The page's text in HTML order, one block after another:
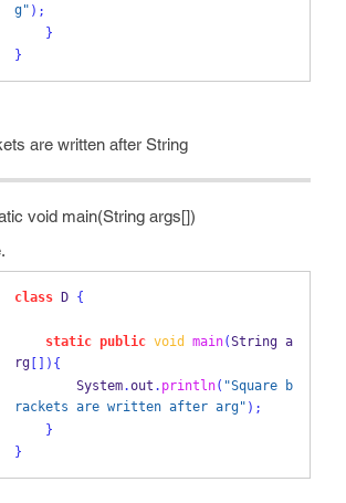
g" );
}
}
are written after String
void main(String args[])
class D {
static public void main(String a
rg[]) {
System.out . println( "Square b
rackets are written after arg" );
}
}